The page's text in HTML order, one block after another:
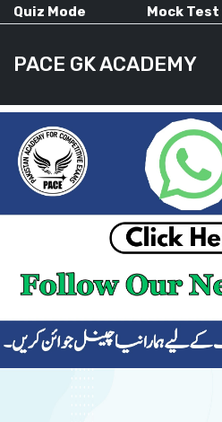
Quiz Mode Mock Test
PACE GK ACADEMY
HOME
CURRENT AFFAIRS
ALL-SUBJECTS